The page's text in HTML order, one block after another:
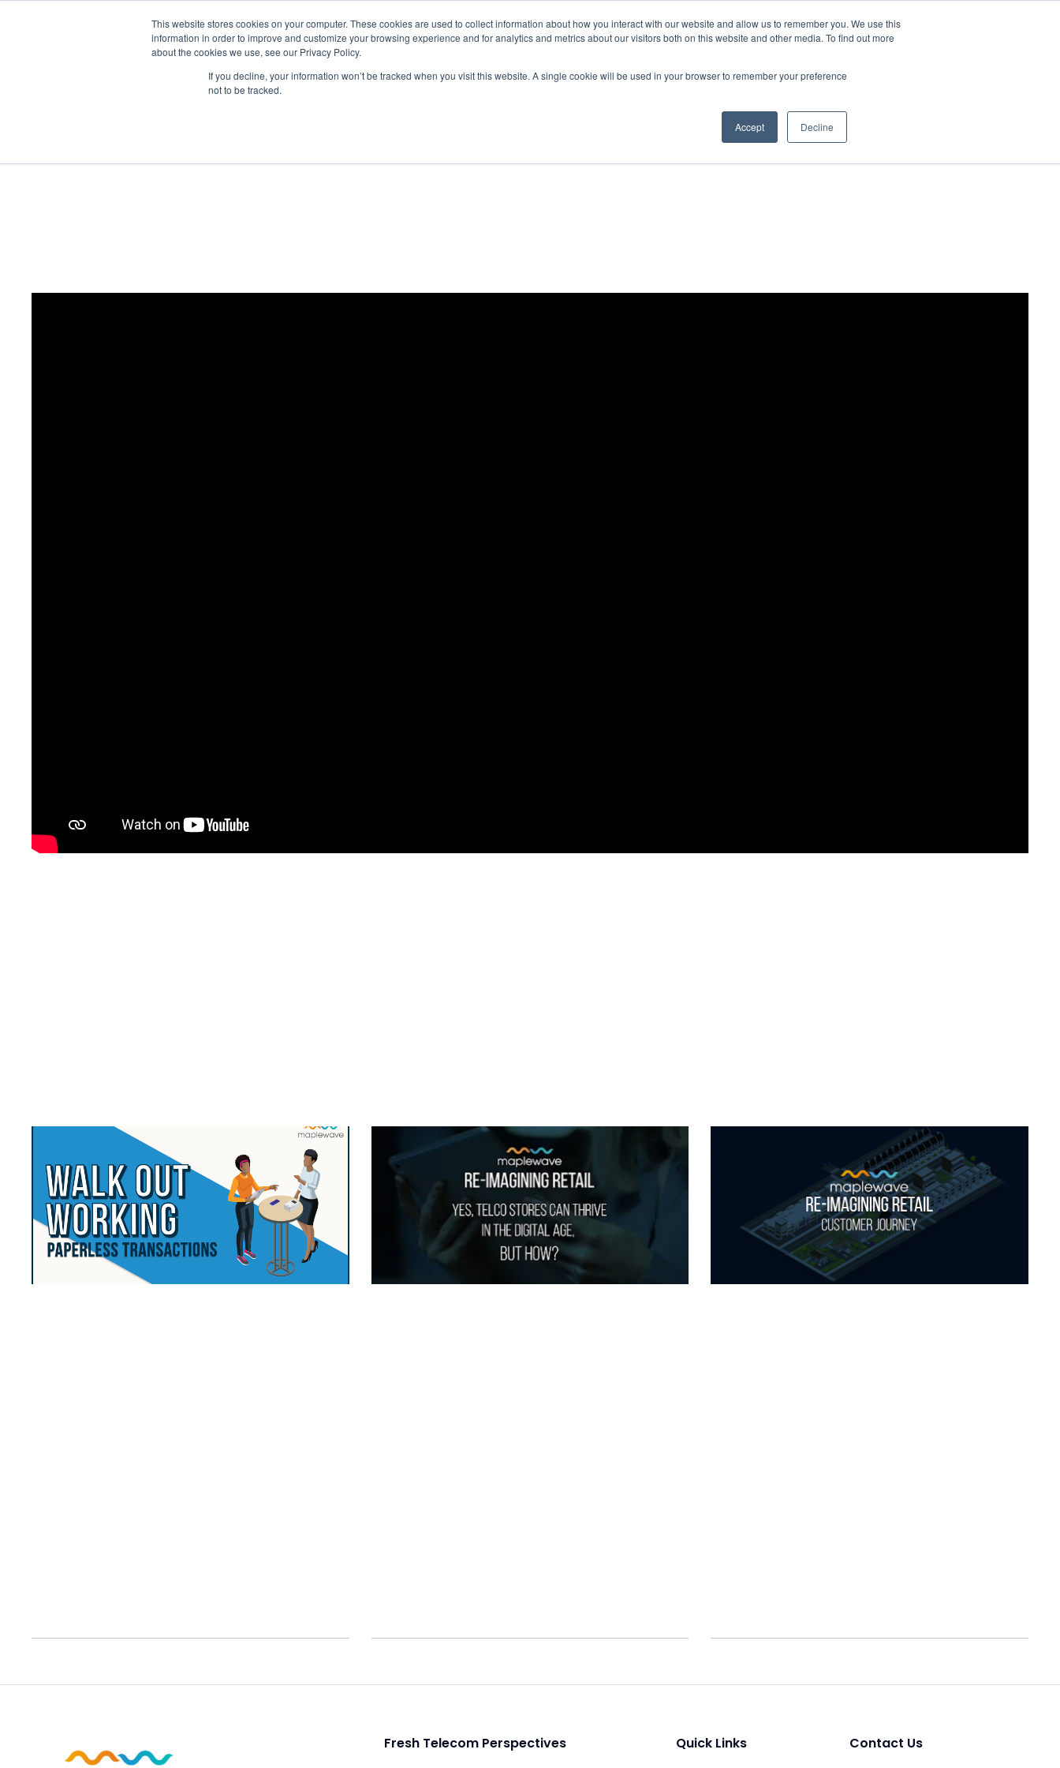
This website stores cookies on your computer. These cookies are used to collect information about how you interact with our website and allow us to remember you. We use this
information in order to improve and customize your browsing experience and for analytics and metrics about our visitors both on this website and other media. To find out more
about the cookies we use, see our Privacy Policy.
If you decline, your information won’t be tracked when you visit this website. A single cookie will be used in your browser to remember your preference
not to be tracked.
Accept Decline
About Platform Consulting  Resources Contact Us
Fresh Telecom Perspectives Quick Links Contact Us